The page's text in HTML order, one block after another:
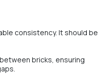
consistency. It should be
bricks, ensuring